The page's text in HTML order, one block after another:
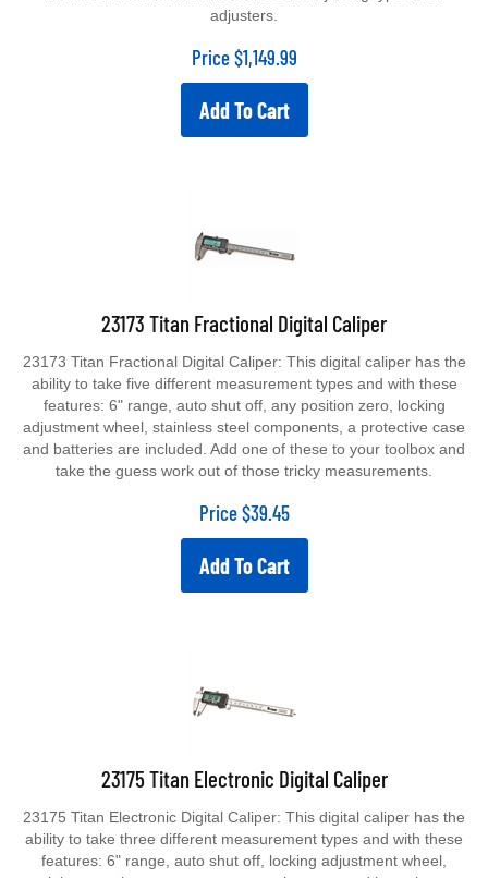
adjusters.
Price $1,149.99
Add To Cart
23173 Titan Fractional Digital Caliper
ability to take five different measurement types and with these
features: 6" range, auto shut off, any position zero, locking
adjustment wheel, stainless steel components, a protective case
and batteries are included. Add one of these to your toolbox and
take the guess work out of those tricky measurements.
Price $39.45
Add To Cart
23175 Titan Electronic Digital Caliper
ability to take three different measurement types and with these
features: 6" range, auto shut off, locking adjustment wheel,
stainless steel components, a protective case and batteries are